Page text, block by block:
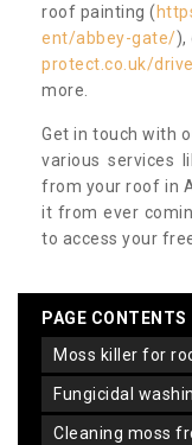
roof painting (
ent/abbey-gate/),
protect.co.uk/
more.
Get in touch with
various services
from your roof in
it from ever
to access your
PAGE CONTENTS
moss killer for
fungicidal
cleaning moss